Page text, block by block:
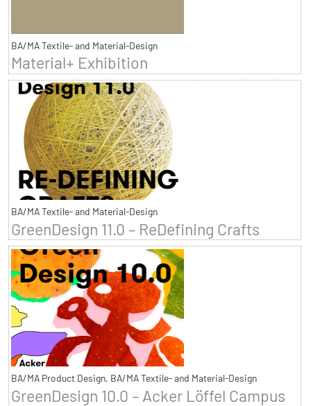
BA/MA Textile- and Material-Design
Material+ Exhibition
BA/MA Textile- and Material-Design
GreenDesign 11.0 – ReDefining Crafts
BA/MA Product Design, BA/MA Textile- and Material-Design
GreenDesign 10.0 – Acker Löffel Campus